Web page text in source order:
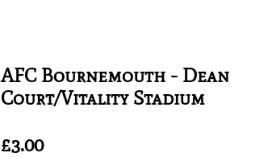
AFC Bournemouth - Dean
Court/Vitality Stadium
£3.00Price